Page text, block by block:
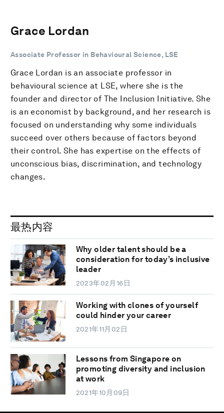
Grace Lordan
Associate Professor in Behavioural Science, LSE
Grace Lordan is an associate professor in
behavioural science at LSE, where she is the
founder and director of The Inclusion Initiative. She
is an economist by background, and her research is
focused on understanding why some individuals
succeed over others because of factors beyond
their control. She has expertise on the effects of
unconscious bias, discrimination, and technology
changes.
最热内容
Why older talent should be a
consideration for today’s inclusive
leader
2023年02月16日
Working with clones of yourself
could hinder your career
2021年11月02日
Lessons from Singapore on
promoting diversity and inclusion
at work
2021年10月09日